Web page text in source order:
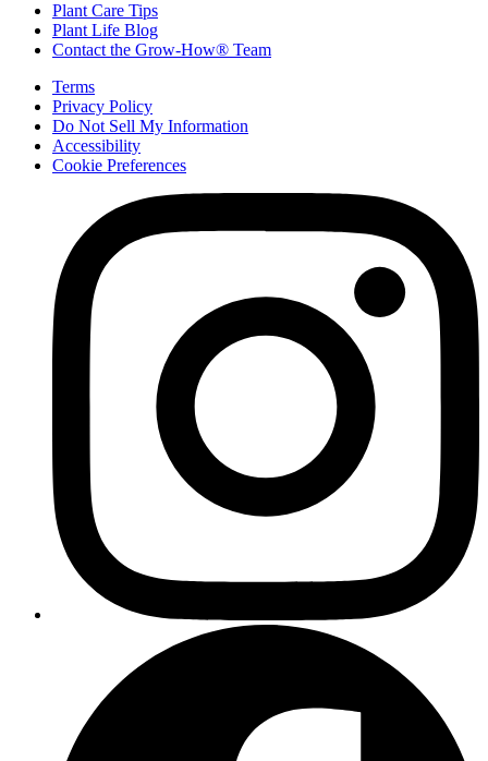
Plant Care Tips
Plant Life Blog
Contact the Grow-How® Team
Terms
Privacy Policy
Do Not Sell My Information
Accessibility
Cookie Preferences